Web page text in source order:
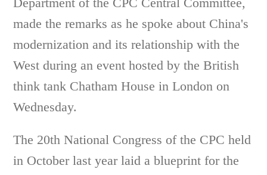
made the remarks as he spoke about China's
modernization and its relationship with the
West during an event hosted by the British
think tank Chatham House in London on
Wednesday.
The 20th National Congress of the CPC held
in October last year laid a blueprint for the